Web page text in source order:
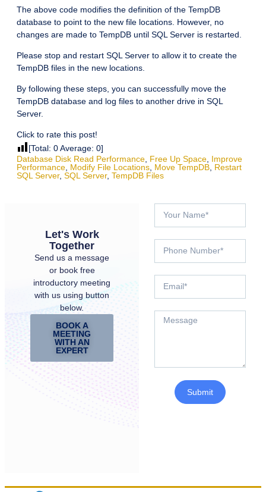
The above code modifies the definition of the TempDB
database to point to the new file locations. However, no
changes are made to TempDB until SQL Server is restarted.
Please stop and restart SQL Server to allow it to create the
TempDB files in the new locations.
By following these steps, you can successfully move the
TempDB database and log files to another drive in SQL
Server.
Click to rate this post!
[Total: 0Average: 0]
Database Disk Read Performance Free Up Space Improve
Performance Modify File Locations Move TempDB Restart
SQL Server, SQL Server, TempDB Files
Let's Work
Together
Send us a message
or book free
introductory meeting
with us using button
below.
BOOK A
MEETING
WITH AN
EXPERT
Submit